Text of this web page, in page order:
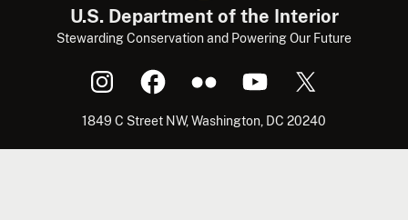
U.S. Department of the Interior
Stewarding Conservation and Powering Our Future
1849 C Street NW, Washington, DC 20240